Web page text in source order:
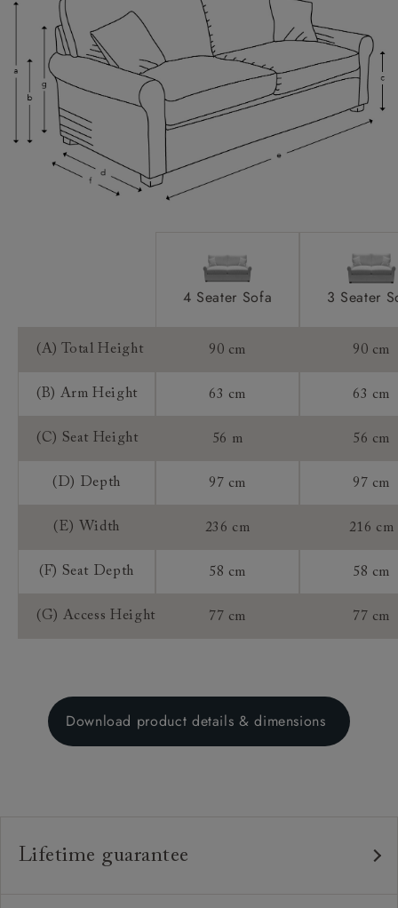
Feet:
Scatters:
Extra Detail:
Access:
4 Seater Sofa 3 Seater
(A) Total Height 90 cm 90 cm
(B) Arm Height 63 cm 63 cm
(C) Seat Height 56 m 56 cm
(D) Depth 97 cm 97 cm
(E) Width 236 cm 216 cm
(F) Seat Depth 58 cm 58 cm
(G) Access Height 77 cm 77 cm
Download product details & dimensions
Lifetime guarantee